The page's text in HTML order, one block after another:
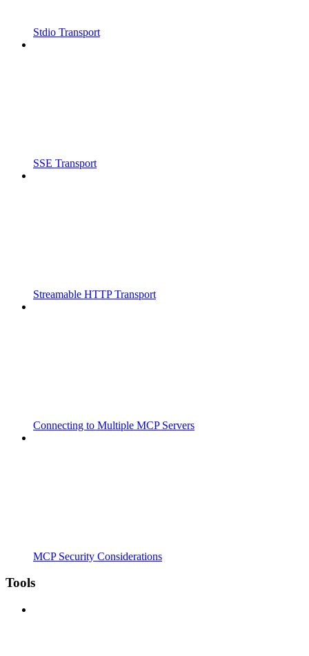
Stdio Transport
SSE Transport
Streamable HTTP Transport
Connecting to Multiple MCP Servers
MCP Security Considerations
Tools